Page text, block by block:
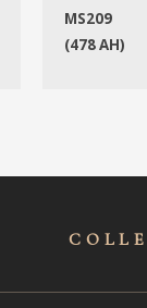
MS209
(478 AH)